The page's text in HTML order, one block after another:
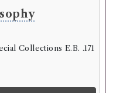
Collections E.B. .171